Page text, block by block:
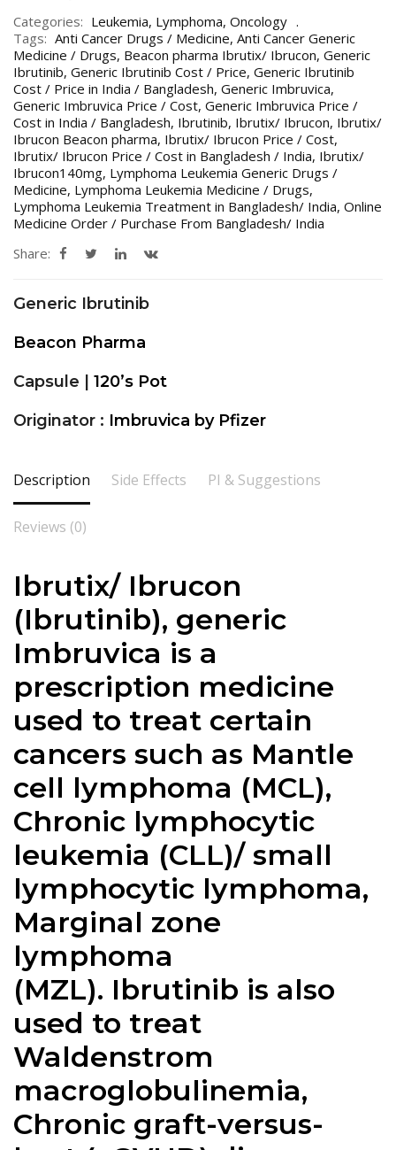
Categories: Leukemia, Lymphoma, Oncology
Tags: Anti Cancer Drugs / Medicine, Anti Cancer Generic
Medicine / Drugs, Beacon pharma Ibrutix/ Ibrucon, Generic
Ibrutinib, Generic Ibrutinib Cost / Price, Generic Ibrutinib
Cost / Price in India / Bangladesh, Generic Imbruvica,
Generic Imbruvica Price / Cost, Generic Imbruvica Price /
Cost in India / Bangladesh, Ibrutinib, Ibrutix/ Ibrucon, Ibrutix/
Ibrucon Beacon pharma, Ibrutix/ Ibrucon Price / Cost,
Ibrutix/ Ibrucon Price / Cost in Bangladesh / India, Ibrutix/
Ibrucon140mg, Lymphoma Leukemia Generic Drugs /
Medicine, Lymphoma Leukemia Medicine / Drugs,
Lymphoma Leukemia Treatment in Bangladesh/ India, Online
Medicine Order / Purchase From Bangladesh/ India
Share:
Generic Ibrutinib
Beacon Pharma
Capsule | 120’s Pot
Originator : Imbruvica by Pfizer
Description Side Effects PI & Suggestions
Reviews (0)
Ibrutix/ Ibrucon
(Ibrutinib), generic
Imbruvica is a
prescription medicine
used to treat certain
cancers such as Mantle
cell lymphoma (MCL),
Chronic lymphocytic
leukemia (CLL)/ small
lymphocytic lymphoma,
Marginal zone
lymphoma
(MZL). Ibrutinib is also
used to treat
Waldenstrom
macroglobulinemia,
Chronic graft-versus-